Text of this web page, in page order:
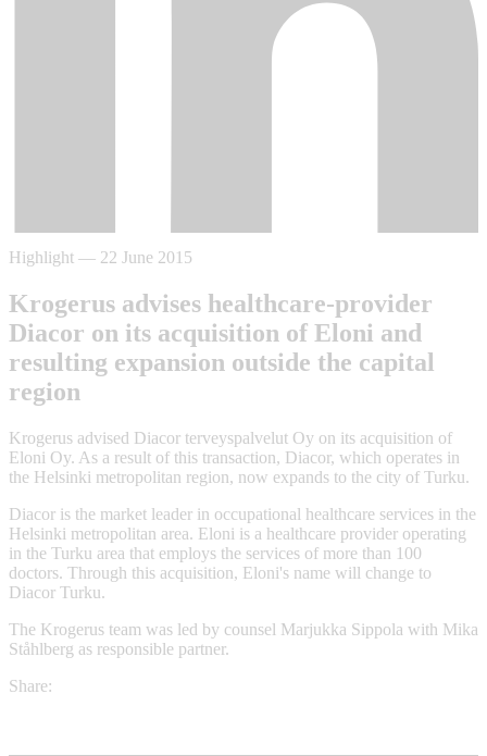
Highlight — 22 June 2015
Krogerus advises healthcare-provider
Diacor on its acquisition of Eloni and
resulting expansion outside the capital
region
Krogerus advised Diacor terveyspalvelut Oy on its acquisition of
Eloni Oy. As a result of this transaction, Diacor, which operates in
the Helsinki metropolitan region, now expands to the city of Turku.
Diacor is the market leader in occupational healthcare services in the
Helsinki metropolitan area. Eloni is a healthcare provider operating
in the Turku area that employs the services of more than 100
doctors. Through this acquisition, Eloni's name will change to
Diacor Turku.
The Krogerus team was led by counsel Marjukka Sippola with Mika
Ståhlberg as responsible partner.
Share: